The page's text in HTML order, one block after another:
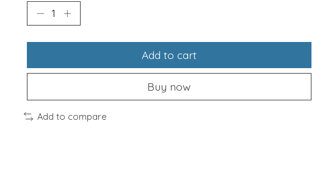
Add to cart
Buy now
Add to compare